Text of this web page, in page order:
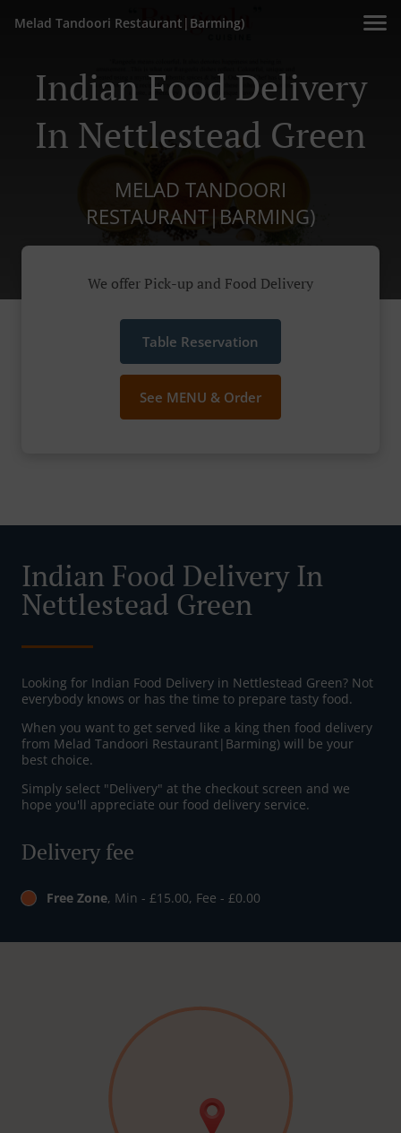
Melad Tandoori Restaurant|Barming)
Indian Food Delivery
In Nettlestead Green
MELAD TANDOORI
RESTAURANT|BARMING)
We offer Pick-up and Food Delivery
Table Reservation
See MENU & Order
Indian Food Delivery In
Nettlestead Green
Looking for Indian Food Delivery in Nettlestead Green? Not
everybody knows or has the time to prepare tasty food.
When you want to get served like a king then food delivery
from Melad Tandoori Restaurant|Barming) will be your
best choice.
Simply select "Delivery" at the checkout screen and we
hope you'll appreciate our food delivery service.
Delivery fee
Free Zone, Min - £15.00, Fee - £0.00